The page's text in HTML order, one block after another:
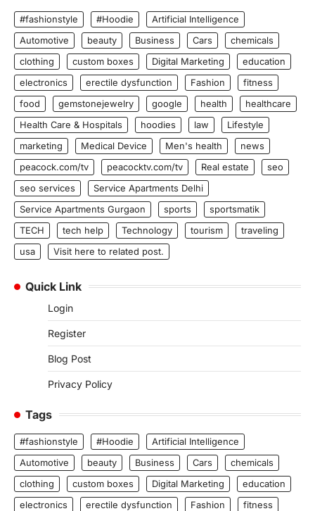
#fashionstyle #Hoodie
Artificial Intelligence
Automotive
beauty Business Cars
chemicals
clothing
custom boxes Digital Marketing
education
electronics
erectile dysfunction Fashion
fitness
food
gemstonejewelry google health
healthcare
Health Care & Hospitals
hoodies law
Lifestyle
marketing
Medical Device Men's health
news
peacock.com/tv
peacocktv.com/tv Real estate
seo
seo services
Service Apartments Delhi
Service Apartments Gurgaon
sports
sportsmatik
TECH
tech help Technology tourism
traveling
usa
Visit here to related post.
Quick Link
Login
Register
Blog Post
Privacy Policy
Tags
#fashionstyle #Hoodie
Artificial Intelligence
Automotive
beauty Business Cars
chemicals
clothing
custom boxes Digital Marketing
education
electronics
erectile dysfunction Fashion
fitness